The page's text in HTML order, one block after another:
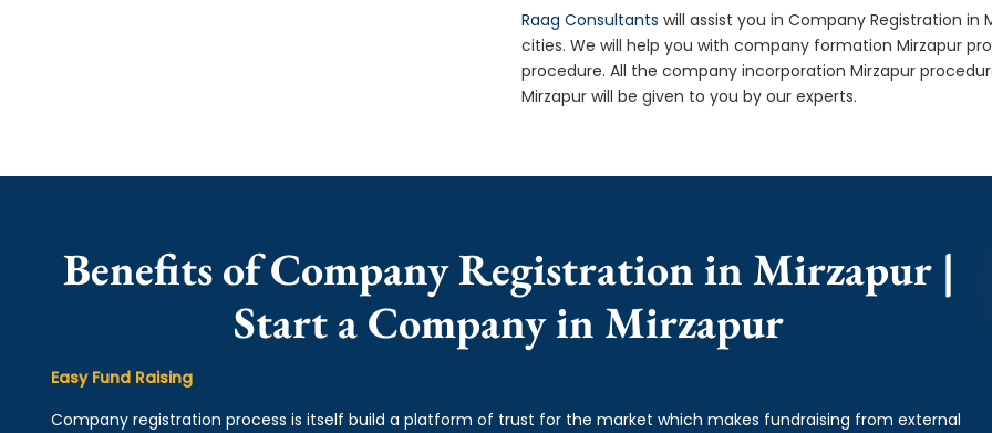
Raag Consultants will assist you in Company Registration
cities. We will help you with company formation Mirzapur
procedure. All the company incorporation Mirzapur
Mirzapur will be given to you by our experts.
Benefits of Company Registration in Mirzapur |
Start a Company in Mirzapur
Easy Fund Raising
Company registration process is itself build a platform of trust for the market which makes fundraising from external